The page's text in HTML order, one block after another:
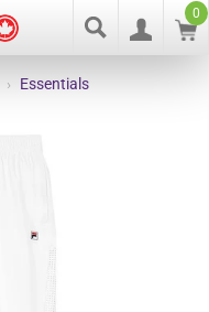
0
› Essentials